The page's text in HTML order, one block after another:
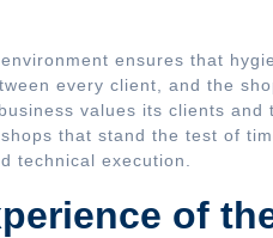
ensures that
every client, and the
values its clients
that stand the test of
technical execution.
of